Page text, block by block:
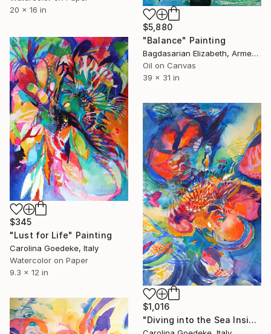
20 x 16 in
$5,880
"Balance" Painting
Bagdasarian Elizabeth, Armenia
Oil on Canvas
39 x 31 in
$345
"Lust for Life" Painting
Carolina Goedeke, Italy
Watercolor on Paper
9.3 x 12 in
$1,016
"Diving into the Sea Inside" Painting